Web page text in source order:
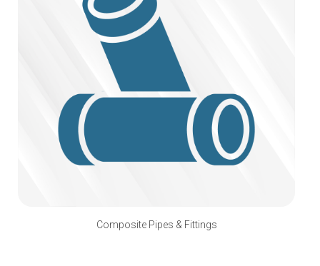
Composite Pipes & Fittings